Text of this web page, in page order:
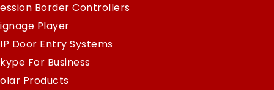
Border Controllers
Player
Door Entry Systems
For Business
Products